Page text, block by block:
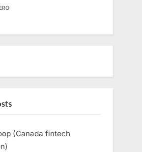
(Canada fintech